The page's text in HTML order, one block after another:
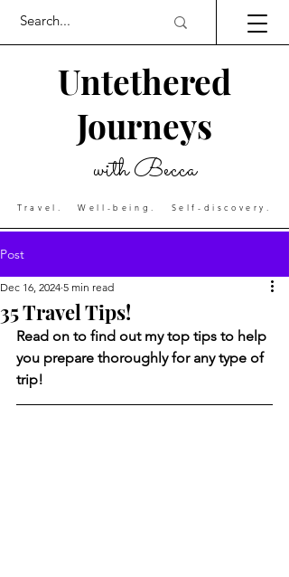
Untethered
Journeys
with Becca
Travel. Well-being. Self-discovery.
Post
35 Travel Tips!
Dec 16, 2024 5 min read
Read on to find out my top tips to help
you prepare thoroughly for any type of
trip!